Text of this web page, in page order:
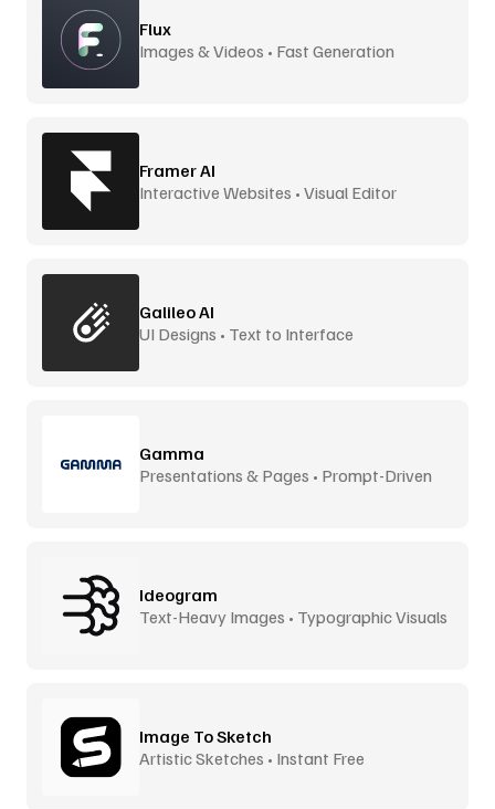
Flux
Images & Videos • Fast Generation
Framer AI
Interactive Websites • Visual Editor
Galileo AI
UI Designs • Text to Interface
Gamma
Presentations & Pages • Prompt-Driven
Ideogram
Text-Heavy Images • Typographic Visuals
Image To Sketch
Artistic Sketches • Instant Free